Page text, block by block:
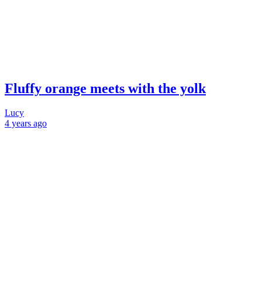
Fluffy orange meets with the yolk
Lucy
4 years ago